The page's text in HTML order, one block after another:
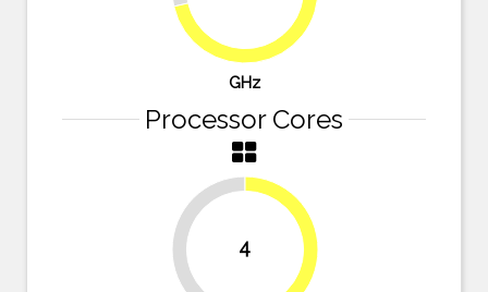
71.4%
GHz
Processor Cores
4